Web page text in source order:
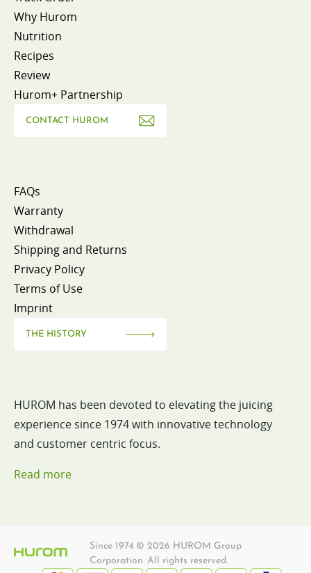
Why Hurom
Nutrition
Recipes
Review
Hurom+ Partnership
CONTACT HUROM
FAQs
Warranty
Withdrawal
Shipping and Returns
Privacy Policy
Terms of Use
Imprint
THE HISTORY
HUROM has been devoted to elevating the juicing
experience since 1974 with innovative technology
and customer centric focus.
Read more
Since 1974 © 2026 HUROM Group
Corporation. All rights reserved.